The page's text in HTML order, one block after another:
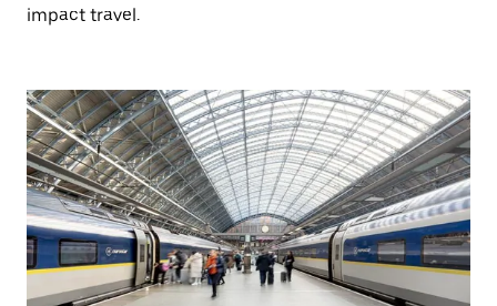
impact travel.